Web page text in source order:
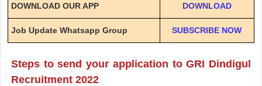
DOWNLOAD OUR APP DOWNLOAD
Job Update Whatsapp Group SUBSCRIBE NOW
Steps to send your application to GRI Dindigul
Recruitment 2022